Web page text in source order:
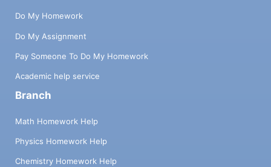
Do My Homework
Do My Assignment
Pay Someone To Do My Homework
Academic help service
Branch
Math Homework Help
Physics Homework Help
Chemistry Homework Help